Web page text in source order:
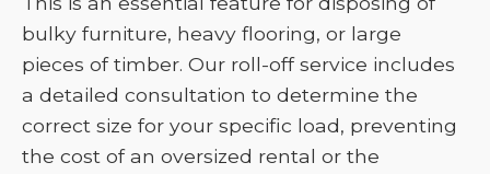
bulky furniture, heavy flooring, or large
pieces of timber. Our roll-off service includes
a detailed consultation to determine the
correct size for your specific load, preventing
the cost of an oversized rental or the